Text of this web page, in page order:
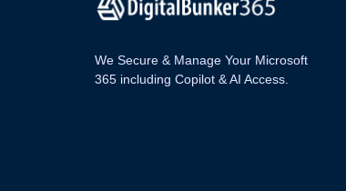
We Secure & Manage Your Microsoft
365 including Copilot & AI Access.